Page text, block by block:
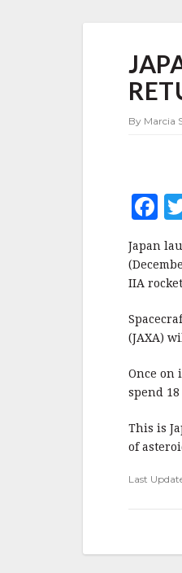
By Marcia
F
a
c
e
b
o
o
k
Japan
IIA
(JAXA)
Once on
spend
This is
of
Last